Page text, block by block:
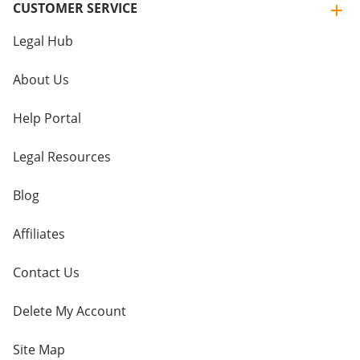
CUSTOMER SERVICE
Legal Hub
About Us
Help Portal
Legal Resources
Blog
Affiliates
Contact Us
Delete My Account
Site Map